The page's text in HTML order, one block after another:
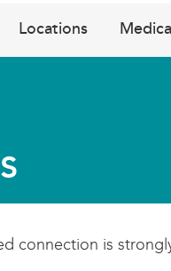
Locations
connection is